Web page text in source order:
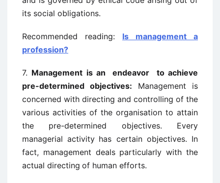
its social obligations.
Recommended reading: Is management a
profession?
7. Management is an endeavor to achieve
pre-determined objectives: Management is
concerned with directing and controlling of the
various activities of the organisation to attain
the pre-determined objectives. Every
managerial activity has certain objectives. In
fact, management deals particularly with the
actual directing of human efforts.